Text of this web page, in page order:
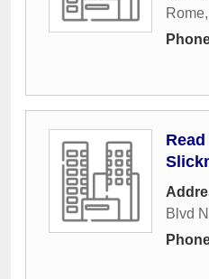
Rome,
Blvd